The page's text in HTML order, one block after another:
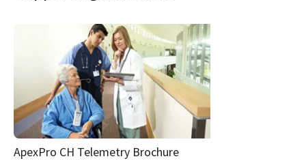
ApexPro CH Telemetry Brochure